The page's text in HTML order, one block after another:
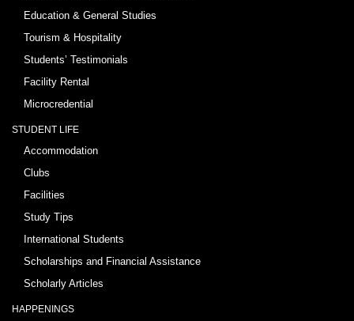
Education & General Studies
Tourism & Hospitality
Students’ Testimonials
Facility Rental
Microcredential
STUDENT LIFE
Accommodation
Clubs
Facilities
Study Tips
International Students
Scholarships and Financial Assistance
Scholarly Articles
HAPPENINGS